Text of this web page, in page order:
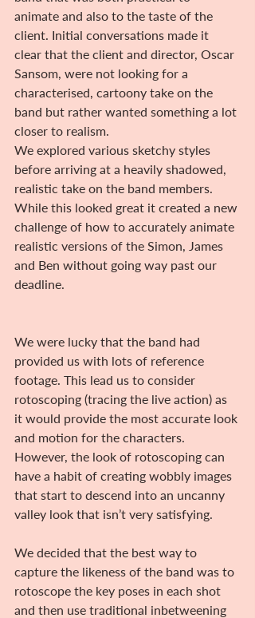
animate and also to the taste of the
client. Initial conversations made it
clear that the client and director, Oscar
Sansom, were not looking for a
characterised, cartoony take on the
band but rather wanted something a lot
closer to realism.
We explored various sketchy styles
before arriving at a heavily shadowed,
realistic take on the band members.
While this looked great it created a new
challenge of how to accurately animate
realistic versions of the Simon, James
and Ben without going way past our
deadline.
We were lucky that the band had
provided us with lots of reference
footage. This lead us to consider
rotoscoping (tracing the live action) as
it would provide the most accurate look
and motion for the characters.
However, the look of rotoscoping can
have a habit of creating wobbly images
that start to descend into an uncanny
valley look that isn’t very satisfying.
We decided that the best way to
capture the likeness of the band was to
rotoscope the key poses in each shot
and then use traditional inbetweening